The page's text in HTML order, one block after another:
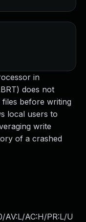
in
does not
before writing
local users to
write
of a crashed
AV:L/AC:H/PR:L/U